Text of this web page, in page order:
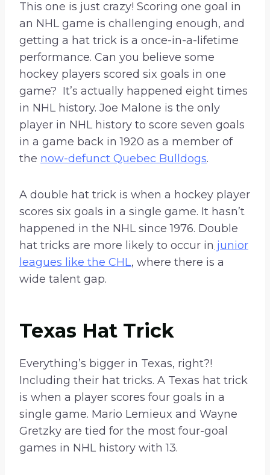
This one is just crazy! Scoring one goal in
an NHL game is challenging enough, and
getting a hat trick is a once-in-a-lifetime
performance. Can you believe some
hockey players scored six goals in one
game? It’s actually happened eight times
in NHL history. Joe Malone is the only
player in NHL history to score seven goals
in a game back in 1920 as a member of
the now-defunct Quebec Bulldogs.
A double hat trick is when a hockey player
scores six goals in a single game. It hasn’t
happened in the NHL since 1976. Double
hat tricks are more likely to occur in junior
leagues like the CHL, where there is a
wide talent gap.
Texas Hat Trick
Everything’s bigger in Texas, right?!
Including their hat tricks. A Texas hat trick
is when a player scores four goals in a
single game. Mario Lemieux and Wayne
Gretzky are tied for the most four-goal
games in NHL history with 13.